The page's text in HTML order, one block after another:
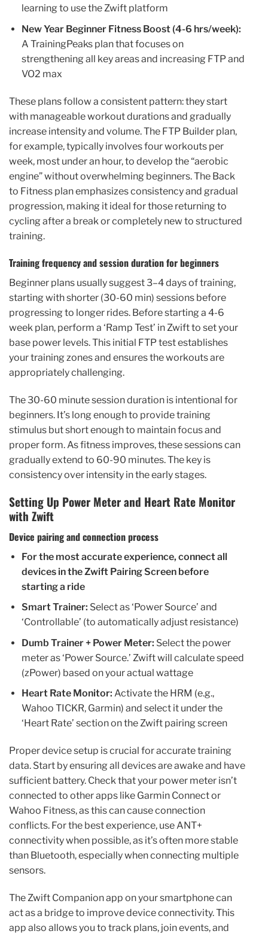
learning to use the Zwift platform
New Year Beginner Fitness Boost (4-6 hrs/week):
A TrainingPeaks plan that focuses on
strengthening all key areas and increasing FTP and
VO2 max
These plans follow a consistent pattern: they start
with manageable workout durations and gradually
increase intensity and volume. The FTP Builder plan,
for example, typically involves four workouts per
week, most under an hour, to develop the “aerobic
engine” without overwhelming beginners. The Back
to Fitness plan emphasizes consistency and gradual
progression, making it ideal for those returning to
cycling after a break or completely new to structured
training.
Training frequency and session duration for beginners
Beginner plans usually suggest 3–4 days of training,
starting with shorter (30-60 min) sessions before
progressing to longer rides. Before starting a 4-6
week plan, perform a ‘Ramp Test’ in Zwift to set your
base power levels. This initial FTP test establishes
your training zones and ensures the workouts are
appropriately challenging.
The 30-60 minute session duration is intentional for
beginners. It’s long enough to provide training
stimulus but short enough to maintain focus and
proper form. As fitness improves, these sessions can
gradually extend to 60-90 minutes. The key is
consistency over intensity in the early stages.
Setting Up Power Meter and Heart Rate Monitor
with Zwift
Device pairing and connection process
For the most accurate experience, connect all
devices in the Zwift Pairing Screen before
starting a ride
Smart Trainer: Select as ‘Power Source’ and
‘Controllable’ (to automatically adjust resistance)
Dumb Trainer + Power Meter: Select the power
meter as ‘Power Source.’ Zwift will calculate speed
(zPower) based on your actual wattage
Heart Rate Monitor: Activate the HRM (e.g.,
Wahoo TICKR, Garmin) and select it under the
‘Heart Rate’ section on the Zwift pairing screen
Proper device setup is crucial for accurate training
data. Start by ensuring all devices are awake and have
sufficient battery. Check that your power meter isn’t
connected to other apps like Garmin Connect or
Wahoo Fitness, as this can cause connection
conflicts. For the best experience, use ANT+
connectivity when possible, as it’s often more stable
than Bluetooth, especially when connecting multiple
sensors.
The Zwift Companion app on your smartphone can
act as a bridge to improve device connectivity. This
app also allows you to track plans, join events, and